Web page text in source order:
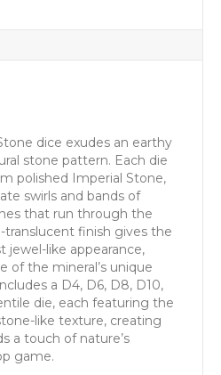
dice exudes an earthy
stone pattern. Each die
polished Imperial Stone,
swirls and bands of
that run through the
translucent finish gives the
jewel-like appearance,
of the mineral’s unique
a D4, D6, D8, D10,
die, each featuring the
like texture, creating
a touch of nature’s
game.